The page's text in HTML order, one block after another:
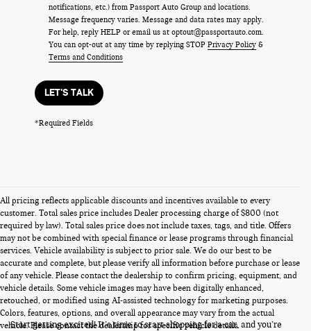
notifications, etc.) from Passport Auto Group and locations.
Message frequency varies. Message and data rates may apply.
For help, reply HELP or email us at optout@passportauto.com.
You can opt-out at any time by replying STOP Privacy Policy &
Terms and Conditions
LET'S TALK
*Required Fields
All pricing reflects applicable discounts and incentives available to every
customer. Total sales price includes Dealer processing charge of $800 (not
required by law). Total sales price does not include taxes, tags, and title. Offers
may not be combined with special finance or lease programs through financial
services. Vehicle availability is subject to prior sale. We do our best to be
accurate and complete, but please verify all information before purchase or lease
of any vehicle. Please contact the dealership to confirm pricing, equipment, and
vehicle details. Some vehicle images may have been digitally enhanced,
retouched, or modified using AI-assisted technology for marketing purposes.
Colors, features, options, and overall appearance may vary from the actual
vehicle. Please contact the dealership for specific vehicle details.
PRE-OWNED CARS FOR SALE
Start getting excited! It’s time to start shopping for a car, and you’re